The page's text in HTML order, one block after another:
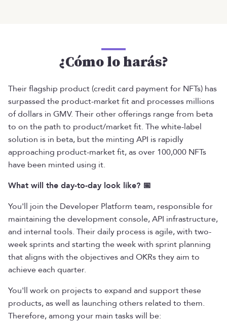
¿Cómo lo harás?
Their flagship product (credit card payment for NFTs) has
surpassed the product-market fit and processes millions
of dollars in GMV. Their other offerings range from beta
to on the path to product/market fit. The white-label
solution is in beta, but the minting API is rapidly
approaching product-market fit, as over 100,000 NFTs
have been minted using it.
What will the day-to-day look like? 📅
You'll join the Developer Platform team, responsible for
maintaining the development console, API infrastructure,
and internal tools. Their daily process is agile, with two-
week sprints and starting the week with sprint planning
that aligns with the objectives and OKRs they aim to
achieve each quarter.
You'll work on projects to expand and support these
products, as well as launching others related to them.
Therefore, among your main tasks will be: